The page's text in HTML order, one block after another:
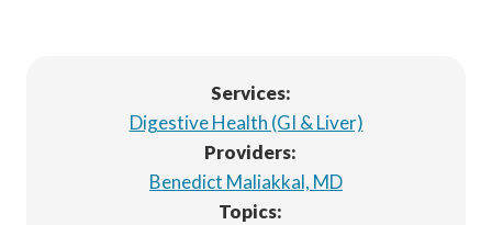
Services:
Digestive Health (GI & Liver)
Providers:
Benedict Maliakkal, MD
Topics: